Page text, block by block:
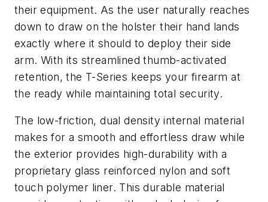
their equipment. As the user naturally reaches
down to draw on the holster their hand lands
exactly where it should to deploy their side
arm. With its streamlined thumb-activated
retention, the T-Series keeps your firearm at
the ready while maintaining total security.
The low-friction, dual density internal material
makes for a smooth and effortless draw while
the exterior provides high-durability with a
proprietary glass reinforced nylon and soft
touch polymer liner. This durable material